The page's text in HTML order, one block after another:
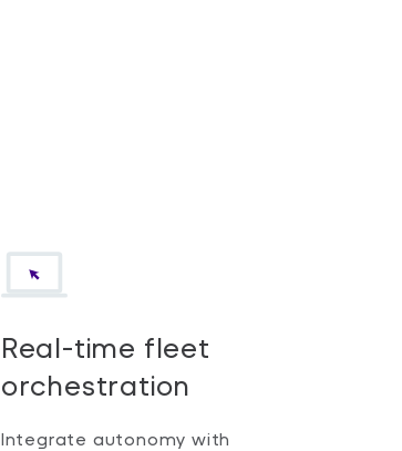
Real-time fleet
orchestration
Integrate autonomy with